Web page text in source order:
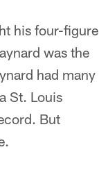
his four-figure
was the
had many
St. Louis
But